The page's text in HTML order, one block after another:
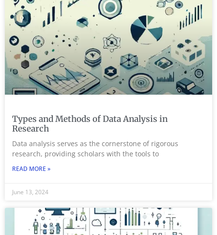
Types and Methods of Data Analysis in
Research
Data analysis serves as the cornerstone of rigorous
research, providing scholars with the tools to
READ MORE »
June 13, 2024